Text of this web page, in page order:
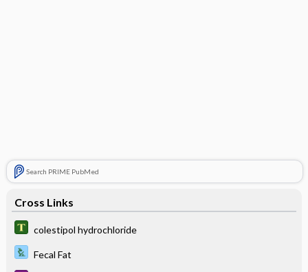
Search PRIME PubMed
Cross Links
colestipol hydrochloride
Fecal Fat